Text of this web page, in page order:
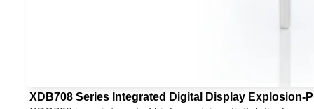
XDB708 Series Integrated Digital Display Explosion-